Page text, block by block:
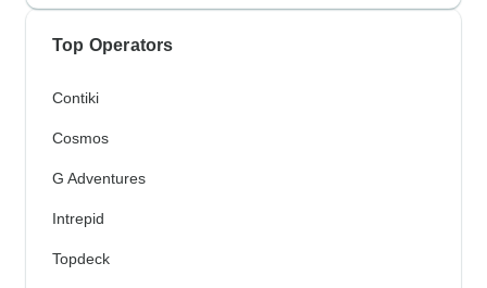
Top Operators
Contiki
Cosmos
G Adventures
Intrepid
Topdeck